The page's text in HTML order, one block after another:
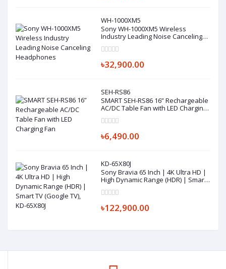
WH-1000XM5
Sony WH-1000XM5 Wireless
Industry Leading Noise Canceling
৳32,900.00
SEH-RS86
SMART SEH-RS86 16” Rechargeable
AC/DC Table Fan with LED Charging
৳6,490.00
KD-65X80J
Sony Bravia 65 Inch | 4K Ultra HD |
High Dynamic Range (HDR) | Smart
৳122,900.00